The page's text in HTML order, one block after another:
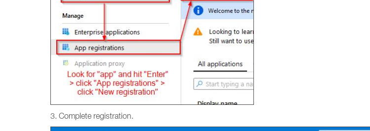
3. Complete registration.